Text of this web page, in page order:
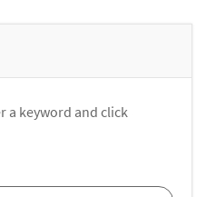
a keyword and click